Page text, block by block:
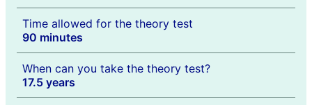
Time allowed for the theory test
90 minutes
When can you take the theory test?
17.5 years